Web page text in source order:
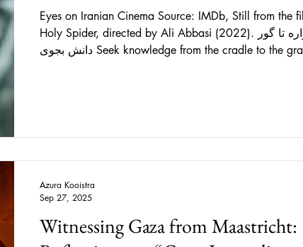
Eyes on Iranian Cinema Source: IMDb, Still from the film
Holy Spider, directed by Ali Abbasi (2022). ز گهواره تا گور
دانش بجوی Seek knowledge from the cradle to the grave.
rampant. Following these disappearances, a
Witnessing Gaza from Maastricht:
Azura Kooistra
Sep 27, 2025